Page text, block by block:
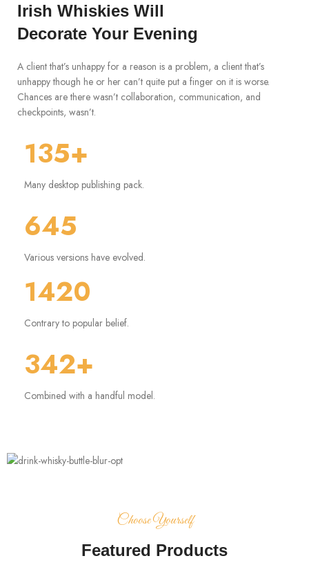
Irish Whiskies Will
Decorate Your Evening
A client that’s unhappy for a reason is a problem, a client that’s
unhappy though he or her can’t quite put a finger on it is worse.
Chances are there wasn’t collaboration, communication, and
checkpoints, wasn’t.
135+
Many desktop publishing pack.
645
Various versions have evolved.
1420
Contrary to popular belief.
342+
Combined with a handful model.
Choose Yourself
Featured Products